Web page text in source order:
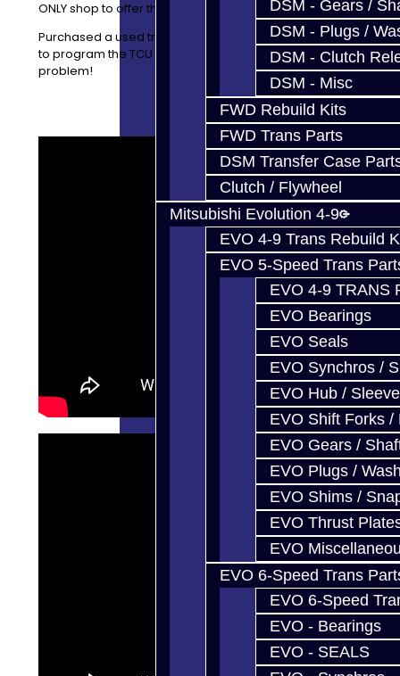
DSM - Gears /
DSM - Plugs /
DSM - Clutch
DSM - Misc
FWD Rebuild Kits
FWD Trans Parts
DSM Transfer Case
Clutch / Flywheel
Mitsubishi Evolution 4-9
EVO 4-9 Trans Rebuild
EVO 5-Speed Trans
EVO 4-9 TRANS
EVO Bearings
EVO Seals
EVO Synchros /
EVO Hub / Sleeve
EVO Shift Forks /
EVO Gears /
EVO Plugs /
EVO Shims /
EVO Thrust
EVO
EVO 6-Speed Trans
EVO 6-Speed
EVO - Bearings
EVO - SEALS
ONLY shop to offer this type of exchange service.
Purchased a used transmission elsewhere and want us
to program the TCU for READY MODE? That is not a
problem!